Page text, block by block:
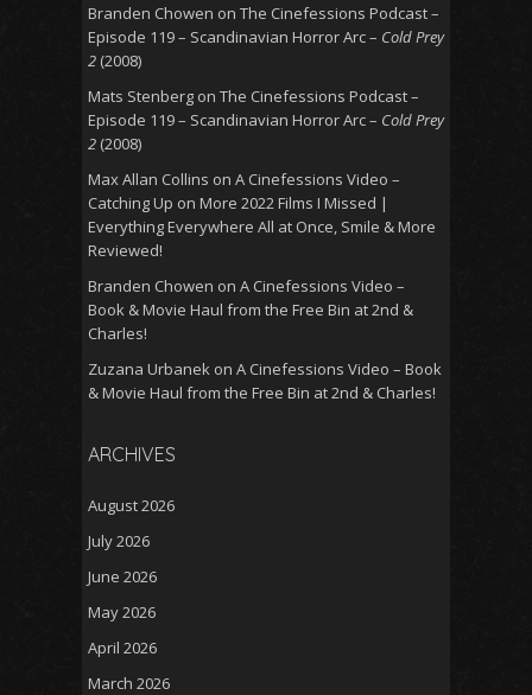
Branden Chowen on The Cinefessions Podcast –
Episode 119 – Scandinavian Horror Arc – Cold Prey
2 (2008)
Mats Stenberg on The Cinefessions Podcast –
Episode 119 – Scandinavian Horror Arc – Cold Prey
2 (2008)
Max Allan Collins on A Cinefessions Video –
Catching Up on More 2022 Films I Missed |
Everything Everywhere All at Once, Smile & More
Reviewed!
Branden Chowen on A Cinefessions Video –
Book & Movie Haul from the Free Bin at 2nd &
Charles!
Zuzana Urbanek on A Cinefessions Video – Book
& Movie Haul from the Free Bin at 2nd & Charles!
ARCHIVES
August 2026
July 2026
June 2026
May 2026
April 2026
March 2026